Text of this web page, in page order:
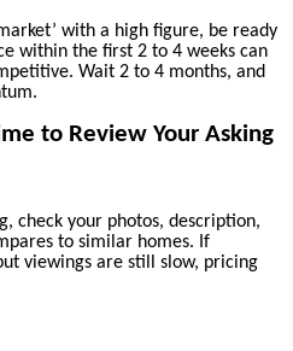
with a high figure, be ready
within the first 2 to 4 weeks can
Wait 2 to 4 months, and
to Review Your Asking
check your photos, description,
to similar homes. If
viewings are still slow, pricing